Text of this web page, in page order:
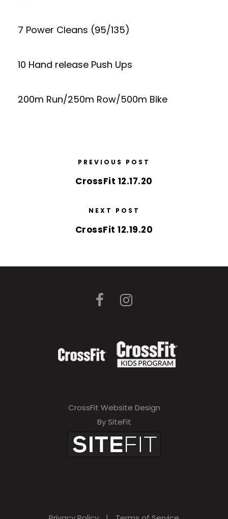
7 Power Cleans (95/135)
10 Hand release Push Ups
200m Run/250m Row/500m Bike
PREVIOUS POST
CrossFit 12.17.20
NEXT POST
CrossFit 12.19.20
CrossFit Website Design
By SiteFit